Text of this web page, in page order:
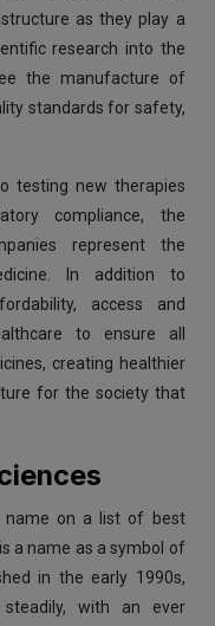
as they play a
research into the
the manufacture of
standards for safety,
testing new therapies
compliance, the
represent the
In addition to
access and
to ensure all
creating healthier
for the society that
name on a list of best
a name as a symbol of
in the early 1990s,
with an ever